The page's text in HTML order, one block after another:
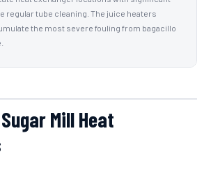
regular tube cleaning. The juice heaters
the most severe fouling from bagacillo
Mill Heat